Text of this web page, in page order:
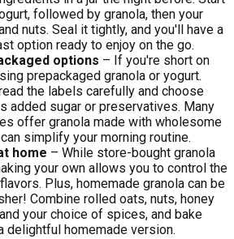
followed by granola, then your
nuts. Seal it tightly, and you'll have a
option ready to enjoy on the go.
options – If you're short on
prepackaged granola or yogurt.
the labels carefully and choose
added sugar or preservatives. Many
offer granola made with wholesome
simplify your morning routine.
home – While store-bought granola
your own allows you to control the
Plus, homemade granola can be
Combine rolled oats, nuts, honey
your choice of spices, and bake
delightful homemade version.